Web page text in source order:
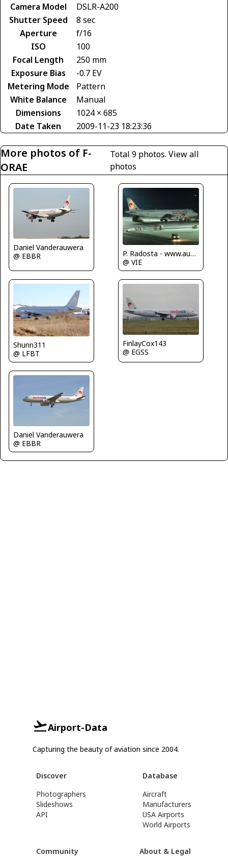
Camera Model
DSLR-A200
Shutter Speed
8 sec
Aperture
f/16
ISO
100
Focal Length
250 mm
Exposure Bias
-0.7 EV
Metering Mode
Pattern
White Balance
Manual
Dimensions
1024 × 685
Date Taken
2009-11-23 18:23:36
More photos of F-
ORAE
Total 9 photos.View all
photos
Daniel Vanderauwera
@ EBBR
P. Radosta - www.austrianwings.info
@ VIE
Shunn311
@ LFBT
FinlayCox143
@ EGSS
Daniel Vanderauwera
@ EBBR
Airport-Data
Capturing the beauty of aviation since 2004.
Discover
Photographers
Slideshows
API
Database
Aircraft
Manufacturers
USA Airports
World Airports
Community About & Legal